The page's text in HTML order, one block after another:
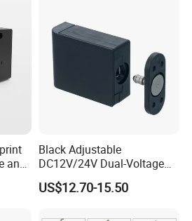
and
Black Adjustable
DC12V/24V Dual-Voltage
Keyless Cabinet Lock
Magnetic Hidden Lock for
US$12.70-15.50